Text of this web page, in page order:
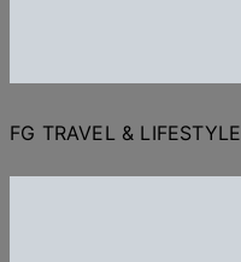
FG TRAVEL & LIFESTYLE